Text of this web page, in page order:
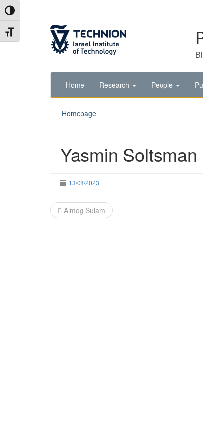
Skip
to
Skip
to
Toggle High Contrast
Toggle Font size
Home Research People
Homepage
Yasmin Soltsman
13/08/2023
PostAlmog Sulam